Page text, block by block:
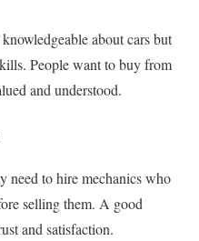
about cars but
People want to buy from
and understood.
need to hire mechanics who
selling them. A good
and satisfaction.